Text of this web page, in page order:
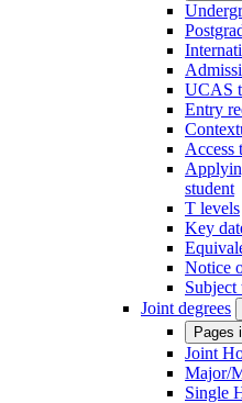
UCAS
Entry
Access
student
T levels
Key
Notice
Subject
Joint degrees
Pages
Joint
Major/
Single